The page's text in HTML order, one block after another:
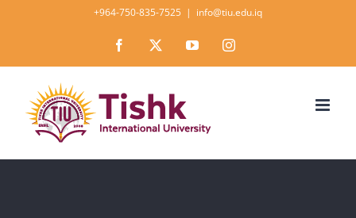
content
+964-750-835-7525 | info@tiu.edu.iq
Facebook YouTubeInstagram